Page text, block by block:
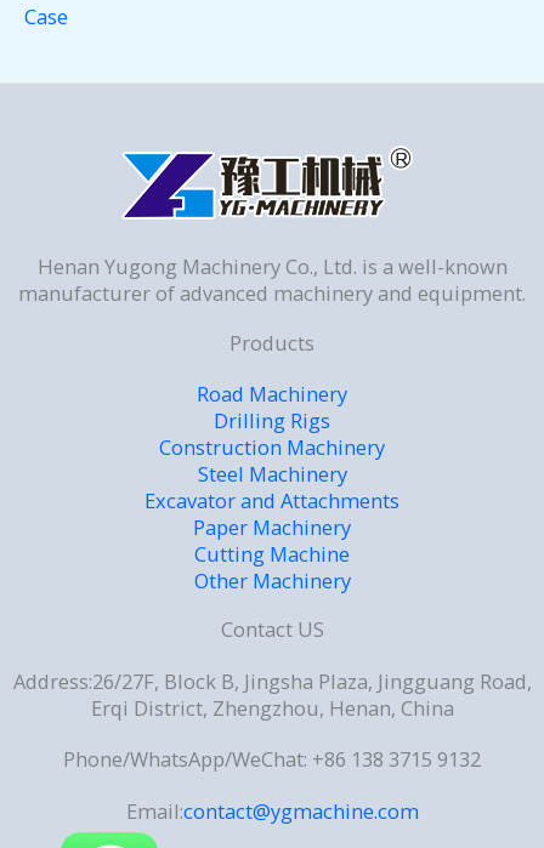
Case
Henan Yugong Machinery Co., Ltd. is a well-known
manufacturer of advanced machinery and equipment.
Products
Road Machinery
Drilling Rigs
Construction Machinery
Steel Machinery
Excavator and Attachments
Paper Machinery
Cutting Machine
Other Machinery
Contact US
Address:26/27F, Block B, Jingsha Plaza, Jingguang Road,
Erqi District, Zhengzhou, Henan, China
Phone/WhatsApp/WeChat: +86 138 3715 9132
Email:contact@ygmachine.com